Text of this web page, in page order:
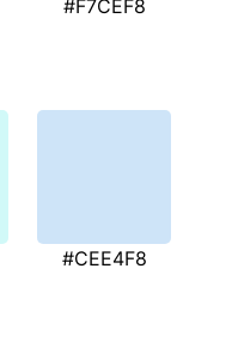
#F7CEF8
#CEE4F8